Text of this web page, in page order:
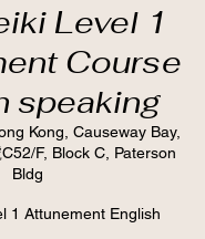
Level 1
Course
speaking
Kong, Causeway Bay,
F, Block C, Paterson
Bldg
1 Attunement English